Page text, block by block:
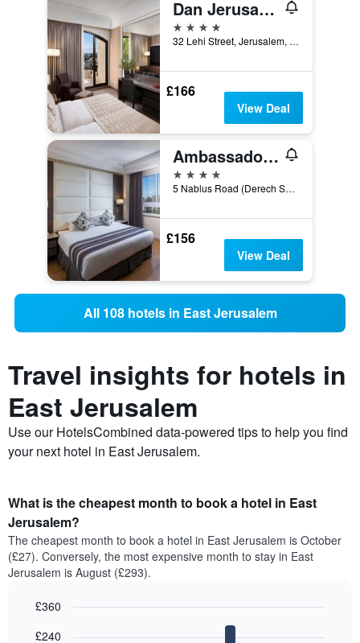
Dan Jerusalem Hotel
4 stars
32 Lehi Street, Jerusalem, Jerusalem District, Israel
£166
View Deal
Ambassador Hotel
4 stars
5 Nablus Road (Derech Schehem), Jerusalem, Jerusalem District, Israel
£156
View Deal
All 108 hotels in East Jerusalem
Travel insights for hotels in
East Jerusalem
Use our HotelsCombined data-powered tips to help you find
your next hotel in East Jerusalem.
What is the cheapest month to book a hotel in East
Jerusalem?
The cheapest month to book a hotel in East Jerusalem is October
(£27). Conversely, the most expensive month to stay in East
Jerusalem is August (£293).
chart
graphic.
£240
£360